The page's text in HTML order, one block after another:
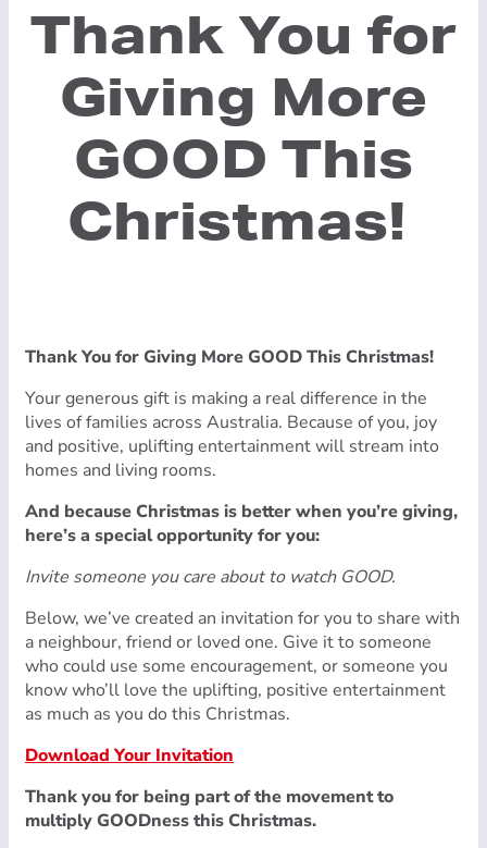
Thank You for
Giving More
GOOD This
Christmas!
Thank You for Giving More GOOD This Christmas!
Your generous gift is making a real difference in the
lives of families across Australia. Because of you, joy
and positive, uplifting entertainment will stream into
homes and living rooms.
And because Christmas is better when you’re giving,
here’s a special opportunity for you:
Invite someone you care about to watch GOOD.
Below, we’ve created an invitation for you to share with
a neighbour, friend or loved one. Give it to someone
who could use some encouragement, or someone you
know who’ll love the uplifting, positive entertainment
as much as you do this Christmas.
Download Your Invitation
Thank you for being part of the movement to
multiply GOODness this Christmas.